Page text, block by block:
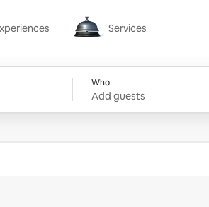
Services
Services
Who
Add guests